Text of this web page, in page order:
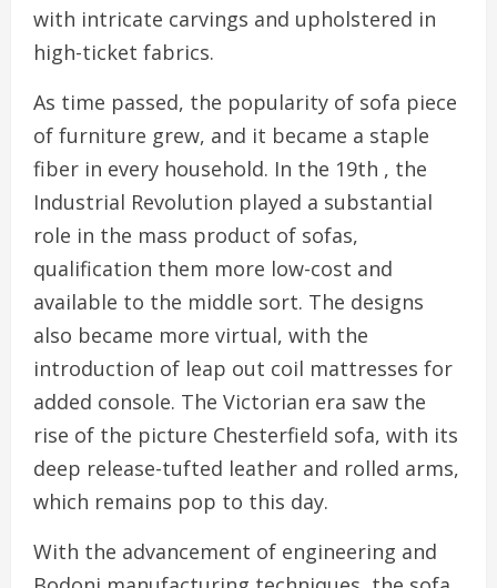
with intricate carvings and upholstered in
high-ticket fabrics.
As time passed, the popularity of sofa piece
of furniture grew, and it became a staple
fiber in every household. In the 19th , the
Industrial Revolution played a substantial
role in the mass product of sofas,
qualification them more low-cost and
available to the middle sort. The designs
also became more virtual, with the
introduction of leap out coil mattresses for
added console. The Victorian era saw the
rise of the picture Chesterfield sofa, with its
deep release-tufted leather and rolled arms,
which remains pop to this day.
With the advancement of engineering and